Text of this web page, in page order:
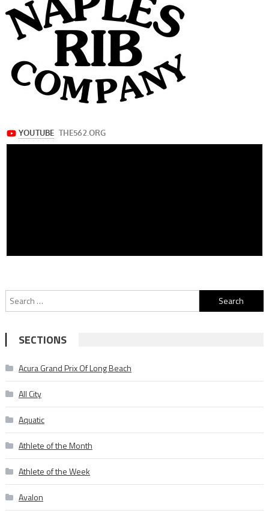
Search
for:
SECTIONS
Acura Grand Prix Of Long Beach
All City
Aquatic
Athlete of the Month
Athlete of the Week
Avalon